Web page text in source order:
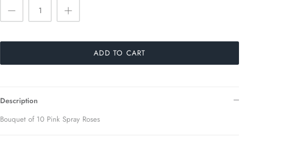
ADD TO CART
Description
Bouquet of 10 Pink Spray Roses